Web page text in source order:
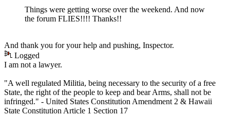
Things were getting worse over the weekend. And now
the forum FLIES!!!! Thanks!!
And thank you for your help and pushing, Inspector.
Logged
I am not a lawyer.
"A well regulated Militia, being necessary to the security of a free
State, the right of the people to keep and bear Arms, shall not be
infringed." - United States Constitution Amendment 2 & Hawaii
State Constitution Article 1 Section 17